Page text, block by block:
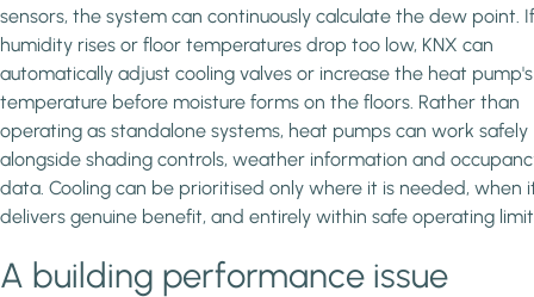
sensors, the system can continuously calculate the dew point. If
humidity rises or floor temperatures drop too low, KNX can
automatically adjust cooling valves or increase the heat
temperature before moisture forms on the floors. Rather than
operating as standalone systems, heat pumps can work safely
alongside shading controls, weather information and
data. Cooling can be prioritised only where it is needed, when
delivers genuine benefit, and entirely within safe operating
A building performance issue